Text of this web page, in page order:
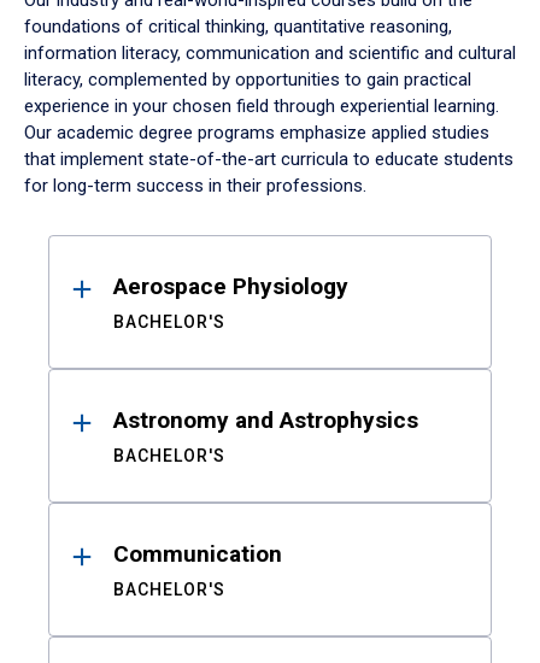
foundations of critical thinking, quantitative reasoning,
information literacy, communication and scientific and cultural
literacy, complemented by opportunities to gain practical
experience in your chosen field through experiential learning.
Our academic degree programs emphasize applied studies
that implement state-of-the-art curricula to educate students
for long-term success in their professions.
ResultsAerospace Physiology
BACHELOR'S
Astronomy and Astrophysics
BACHELOR'S
Communication
BACHELOR'S